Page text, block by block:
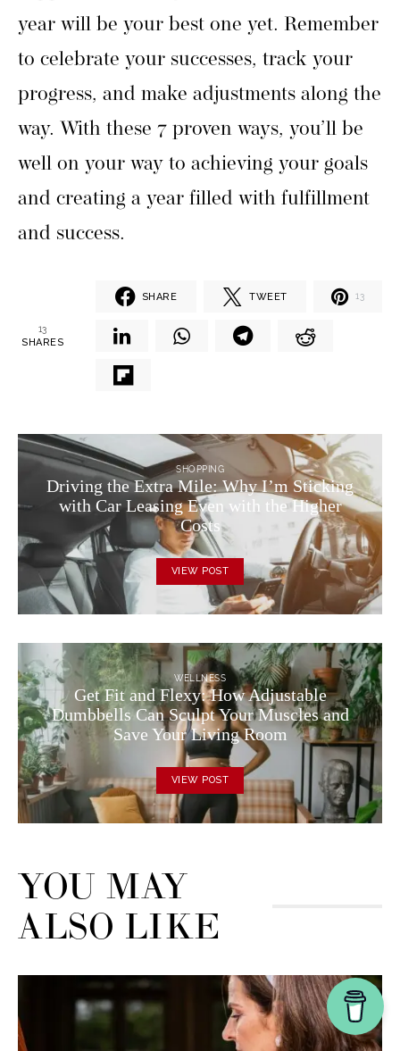
year will be your best one yet. Remember
to celebrate your successes, track your
progress, and make adjustments along the
way. With these 7 proven ways, you’ll be
well on your way to achieving your goals
and creating a year filled with fulfillment
and success.
13
SHARES
SHARE TWEET 13
SHOPPING
Driving the Extra Mile: Why I’m Sticking
with Car Leasing Even with the Higher
Costs
VIEW POST
WELLNESS
Get Fit and Flexy: How Adjustable
Dumbbells Can Sculpt Your Muscles and
Save Your Living Room
VIEW POST
YOU MAY
ALSO LIKE